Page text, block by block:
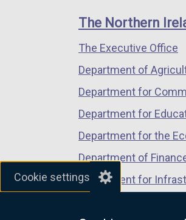
Cookie settings
/
tab)
links
The Northern
The Executive Office
Department of
Department for
Department for
Department for the
Department of
Department for